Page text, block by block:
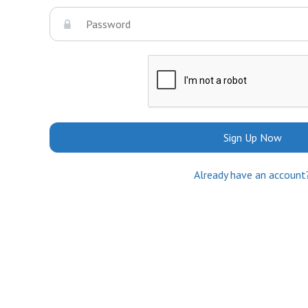
Sign Up Now
Already have an